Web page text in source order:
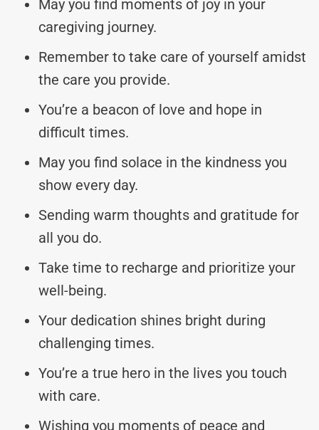
May you find moments of joy in your
caregiving journey.
Remember to take care of yourself amidst
the care you provide.
You’re a beacon of love and hope in
difficult times.
May you find solace in the kindness you
show every day.
Sending warm thoughts and gratitude for
all you do.
Take time to recharge and prioritize your
well-being.
Your dedication shines bright during
challenging times.
You’re a true hero in the lives you touch
with care.
Wishing you moments of peace and